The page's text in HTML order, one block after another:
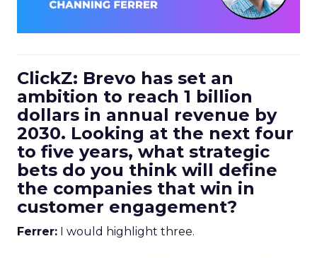
ClickZ: Brevo has set an
ambition to reach 1 billion
dollars in annual revenue by
2030. Looking at the next four
to five years, what strategic
bets do you think will define
the companies that win in
customer engagement?
Ferrer: I would highlight three.